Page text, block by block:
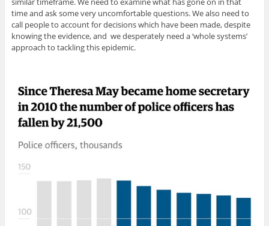
time and ask some very uncomfortable questions. We also need to
call people to account for decisions which have been made, despite
knowing the evidence, and we desperately need a ‘whole systems’
approach to tackling this epidemic.